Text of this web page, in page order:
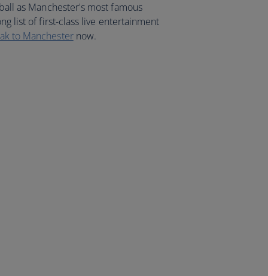
as Manchester's most famous
list of first-class live entertainment
to Manchesternow.